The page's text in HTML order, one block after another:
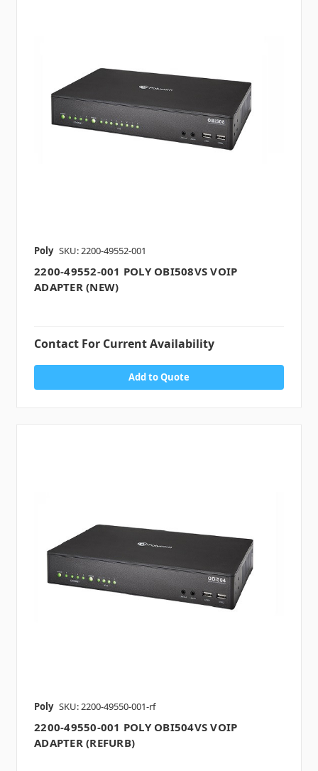
Poly SKU: 2200-49552-001
2200-49552-001 POLY OBI508VS VOIP
ADAPTER (NEW)
Contact For Current Availability
Add to Quote
Poly SKU: 2200-49550-001-rf
2200-49550-001 POLY OBI504VS VOIP
ADAPTER (REFURB)